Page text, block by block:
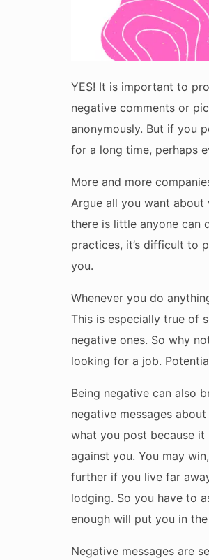
YES! It is important to
negative comments or
anonymously. But if you
for a long time, perhaps
More and more
Argue all you want about
there is little anyone can
practices, it’s difficult to
you.
Whenever you do
This is especially true of
negative ones. So why
looking for a job.
Being negative can also
negative messages
what you post because it
against you. You may
further if you live far
lodging. So you have to
enough will put you in
Negative messages are